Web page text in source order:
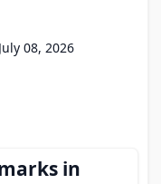
08, 2026
in